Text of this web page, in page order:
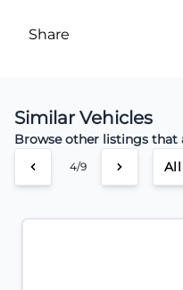
Share
Similar Vehicles
Browse other listings that
4/9 All